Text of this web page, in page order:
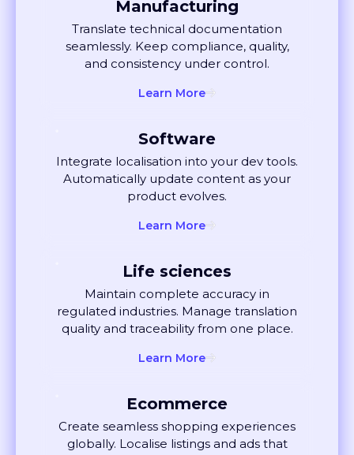
Translate technical documentation
seamlessly. Keep compliance, quality,
and consistency under control.
Learn More
Integrate localisation into your dev tools.
Automatically update content as your
product evolves.
Maintain complete accuracy in
regulated industries. Manage translation
quality and traceability from one place.
Learn More
Create seamless shopping experiences
globally. Localise listings and ads that
convert in every language.